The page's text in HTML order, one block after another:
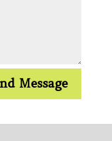
Message